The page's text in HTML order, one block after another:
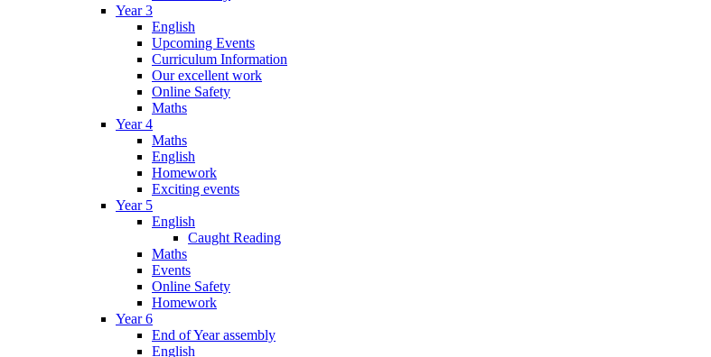
Year 3
English
Upcoming Events
Curriculum Information
Our excellent work
Online Safety
Maths
Year 4
Maths
English
Homework
Exciting events
Year 5
English
Caught Reading
Maths
Events
Online Safety
Homework
Year 6
End of Year assembly
English